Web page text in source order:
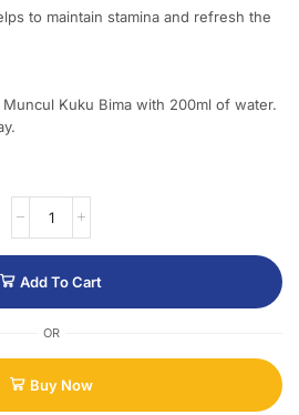
to maintain stamina and refresh the
Kuku Bima with 200ml of water.
Add To Cart
OR
Buy Now